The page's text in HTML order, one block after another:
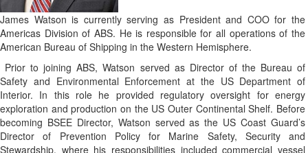
James Watson is currently serving as President and COO for the
Americas Division of ABS. He is responsible for all operations of the
American Bureau of Shipping in the Western Hemisphere.
Prior to joining ABS, Watson served as Director of the Bureau of
Safety and Environmental Enforcement at the US Department of
Interior. In this role he provided regulatory oversight for energy
exploration and production on the US Outer Continental Shelf. Before
becoming BSEE Director, Watson served as the US Coast Guard’s
Director of Prevention Policy for Marine Safety, Security and
Stewardship, where his responsibilities included commercial vessel